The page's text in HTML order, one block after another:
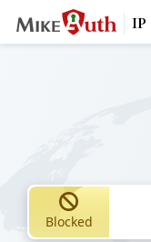
IP
Blocked